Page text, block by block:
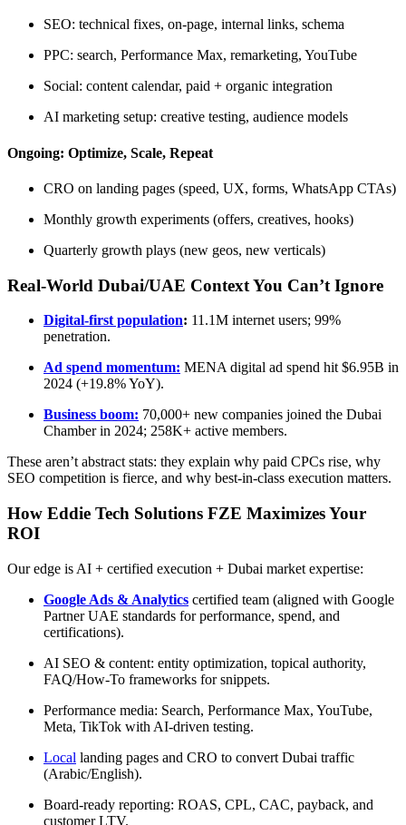
SEO: technical fixes, on-page, internal links, schema
PPC: search, Performance Max, remarketing, YouTube
Social: content calendar, paid + organic integration
AI marketing setup: creative testing, audience models
Ongoing: Optimize, Scale, Repeat
CRO on landing pages (speed, UX, forms, WhatsApp CTAs)
Monthly growth experiments (offers, creatives, hooks)
Quarterly growth plays (new geos, new verticals)
Real-World Dubai/UAE Context You Can’t Ignore
Digital-first population: 11.1M internet users; 99%
penetration.
Ad spend momentum: MENA digital ad spend hit $6.95B in
2024 (+19.8% YoY).
Business boom: 70,000+ new companies joined the Dubai
Chamber in 2024; 258K+ active members.
These aren’t abstract stats: they explain why paid CPCs rise, why
SEO competition is fierce, and why best-in-class execution matters.
How Eddie Tech Solutions FZE Maximizes Your
ROI
Our edge is AI + certified execution + Dubai market expertise:
Google Ads & Analytics certified team (aligned with Google
Partner UAE standards for performance, spend, and
certifications).
AI SEO & content: entity optimization, topical authority,
FAQ/How-To frameworks for snippets.
Performance media: Search, Performance Max, YouTube,
Meta, TikTok with AI-driven testing.
Local landing pages and CRO to convert Dubai traffic
(Arabic/English).
Board-ready reporting: ROAS, CPL, CAC, payback, and
customer LTV.